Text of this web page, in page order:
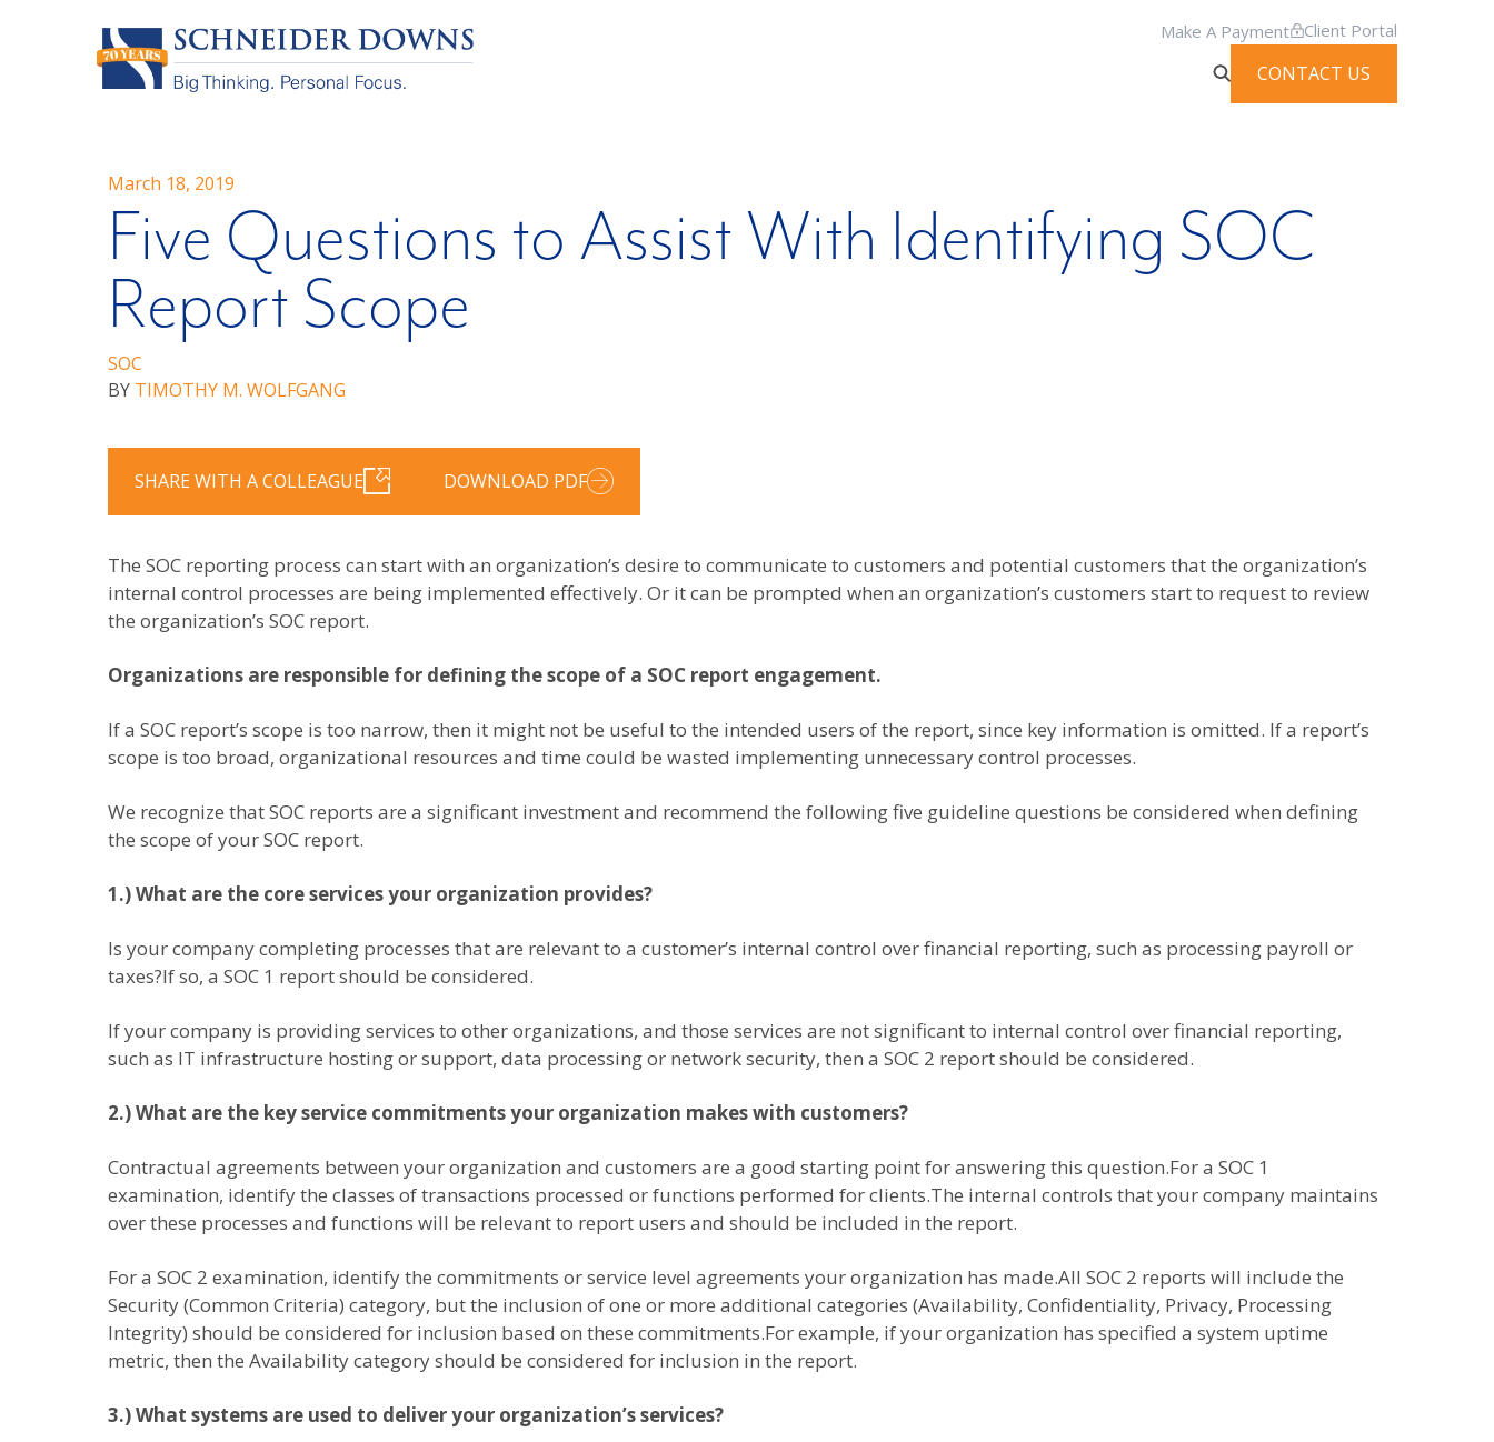
Make A Payment Client Portal
CONTACT US
March 18, 2019
Five Questions to Assist With Identifying SOC
Report Scope
SOC
BY TIMOTHY M. WOLFGANG
SHARE WITH A COLLEAGUE DOWNLOAD PDF
The SOC reporting process can start with an organization’s desire to communicate to customers and potential customers that the organization’s
internal control processes are being implemented effectively. Or it can be prompted when an organization’s customers start to request to review
the organization’s SOC report.
Organizations are responsible for defining the scope of a SOC report engagement.
If a SOC report’s scope is too narrow, then it might not be useful to the intended users of the report, since key information is omitted. If a report’s
scope is too broad, organizational resources and time could be wasted implementing unnecessary control processes.
We recognize that SOC reports are a significant investment and recommend the following five guideline questions be considered when defining
the scope of your SOC report.
1.) What are the core services your organization provides?
Is your company completing processes that are relevant to a customer’s internal control over financial reporting, such as processing payroll or
taxes?If so, a SOC 1 report should be considered.
If your company is providing services to other organizations, and those services are not significant to internal control over financial reporting,
such as IT infrastructure hosting or support, data processing or network security, then a SOC 2 report should be considered.
2.) What are the key service commitments your organization makes with customers?
Contractual agreements between your organization and customers are a good starting point for answering this question.For a SOC 1
examination, identify the classes of transactions processed or functions performed for clients.The internal controls that your company maintains
over these processes and functions will be relevant to report users and should be included in the report.
For a SOC 2 examination, identify the commitments or service level agreements your organization has made.All SOC 2 reports will include the
Security (Common Criteria) category, but the inclusion of one or more additional categories (Availability, Confidentiality, Privacy, Processing
Integrity) should be considered for inclusion based on these commitments.For example, if your organization has specified a system uptime
metric, then the Availability category should be considered for inclusion in the report.
3.) What systems are used to deliver your organization’s services?